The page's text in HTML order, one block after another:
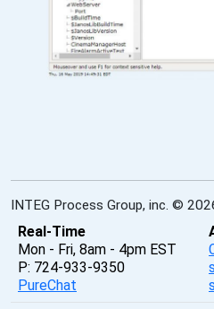
INTEG Process Group, inc. ©
Real-Time
Mon - Fri, 8am - 4pm EST
P: 724-933-9350
PureChat